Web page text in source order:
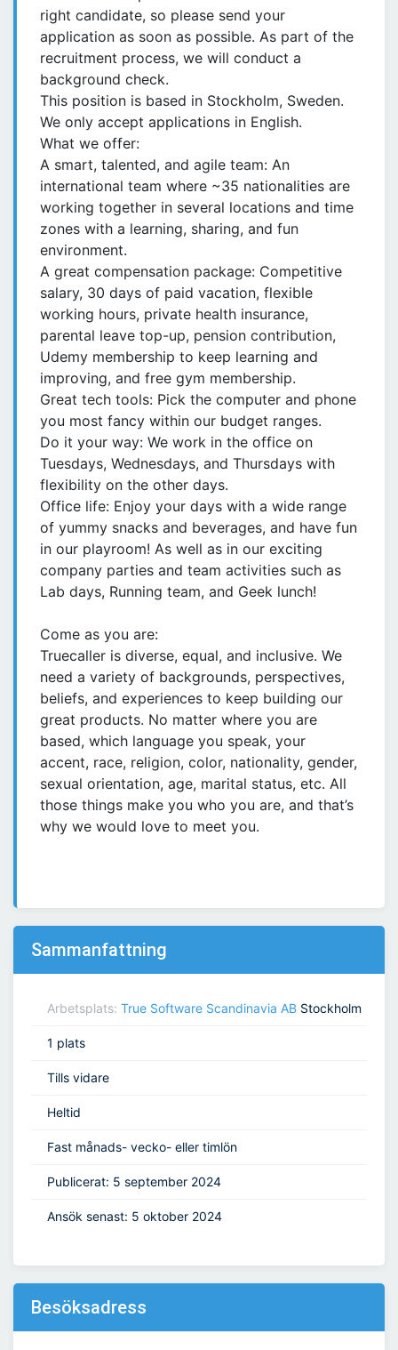
right candidate, so please send your
application as soon as possible. As part of the
recruitment process, we will conduct a
background check.
This position is based in Stockholm, Sweden.
We only accept applications in English.
What we offer:
A smart, talented, and agile team: An
international team where ~35 nationalities are
working together in several locations and time
zones with a learning, sharing, and fun
environment.
A great compensation package: Competitive
salary, 30 days of paid vacation, flexible
working hours, private health insurance,
parental leave top-up, pension contribution,
Udemy membership to keep learning and
improving, and free gym membership.
Great tech tools: Pick the computer and phone
you most fancy within our budget ranges.
Do it your way: We work in the office on
Tuesdays, Wednesdays, and Thursdays with
flexibility on the other days.
Office life: Enjoy your days with a wide range
of yummy snacks and beverages, and have fun
in our playroom! As well as in our exciting
company parties and team activities such as
Lab days, Running team, and Geek lunch!
Come as you are:
Truecaller is diverse, equal, and inclusive. We
need a variety of backgrounds, perspectives,
beliefs, and experiences to keep building our
great products. No matter where you are
based, which language you speak, your
accent, race, religion, color, nationality, gender,
sexual orientation, age, marital status, etc. All
those things make you who you are, and that’s
why we would love to meet you.
Sammanfattning
Arbetsplats: True Software Scandinavia AB Stockholm
1 plats
Tills vidare
Heltid
Fast månads- vecko- eller timlön
Publicerat: 5 september 2024
Ansök senast: 5 oktober 2024
Besöksadress